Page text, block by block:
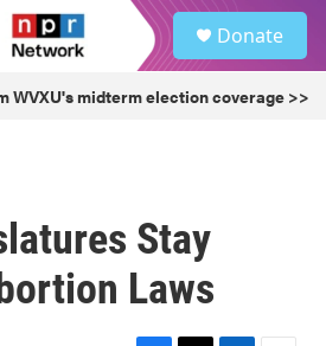
Donate
WVXU's midterm election coverage >>
Stay
Laws